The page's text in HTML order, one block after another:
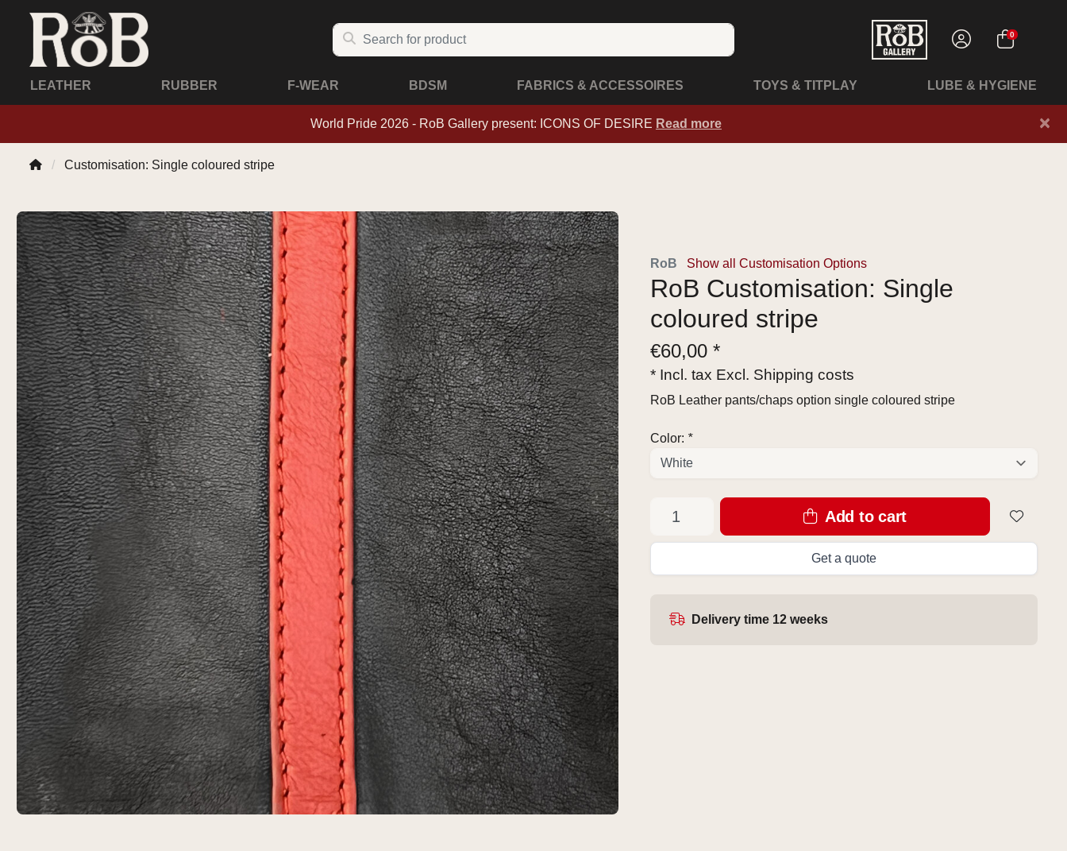
0
LEATHER RUBBER F-WEAR BDSM FABRICS & ACCESSOIRES TOYS & TITPLAY LUBE & HYGIENE
World Pride 2026 - RoB Gallery present: ICONS OF DESIRE Read more ×
Customisation: Single coloured stripe
RoB Show all Customisation Options
RoB Customisation: Single
coloured stripe
€60,00 *
* Incl. tax Excl. Shipping costs
RoB Leather pants/chaps option single coloured stripe
Color: *
Add to cart
Get a quote
Delivery time 12 weeks